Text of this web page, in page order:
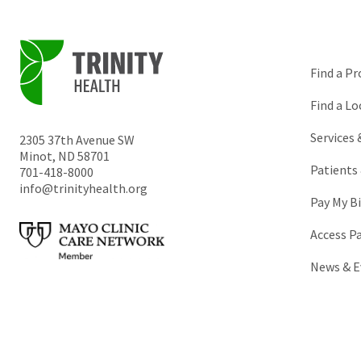
2305 37th Avenue SW
Minot, ND 58701
701-418-8000
info@trinityhealth.org
Find a
Find a
Services
Patients
Pay My
Access
News &